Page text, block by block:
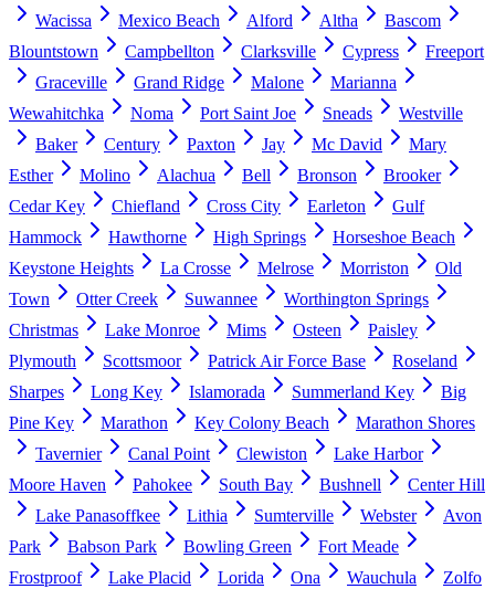
Wacissa
Mexico Beach Alford Altha
Bascom
Blountstown
Campbellton Clarksville Cypress
Freeport
Graceville
Grand Ridge Malone
Marianna
Wewahitchka
Noma Port Saint Joe Sneads
Westville
Baker
Century Paxton Jay Mc David
Mary
Esther
Molino Alachua Bell Bronson
Brooker
Cedar Key
Chiefland Cross City Earleton
Gulf
Hammock
Hawthorne High Springs
Horseshoe Beach
Keystone Heights
La Crosse Melrose Morriston
Old
Town
Otter Creek Suwannee
Worthington Springs
Christmas
Lake Monroe Mims Osteen
Paisley
Plymouth
Scottsmoor Patrick Air Force Base
Roseland
Sharpes
Long Key Islamorada Summerland Key
Big
Pine Key
Marathon Key Colony Beach
Marathon Shores
Tavernier
Canal Point Clewiston
Lake Harbor
Moore Haven
Pahokee South Bay Bushnell
Center Hill
Lake Panasoffkee
Lithia Sumterville Webster
Avon
Park
Babson Park Bowling Green
Fort Meade
Frostproof
Lake Placid Lorida Ona Wauchula Zolfo